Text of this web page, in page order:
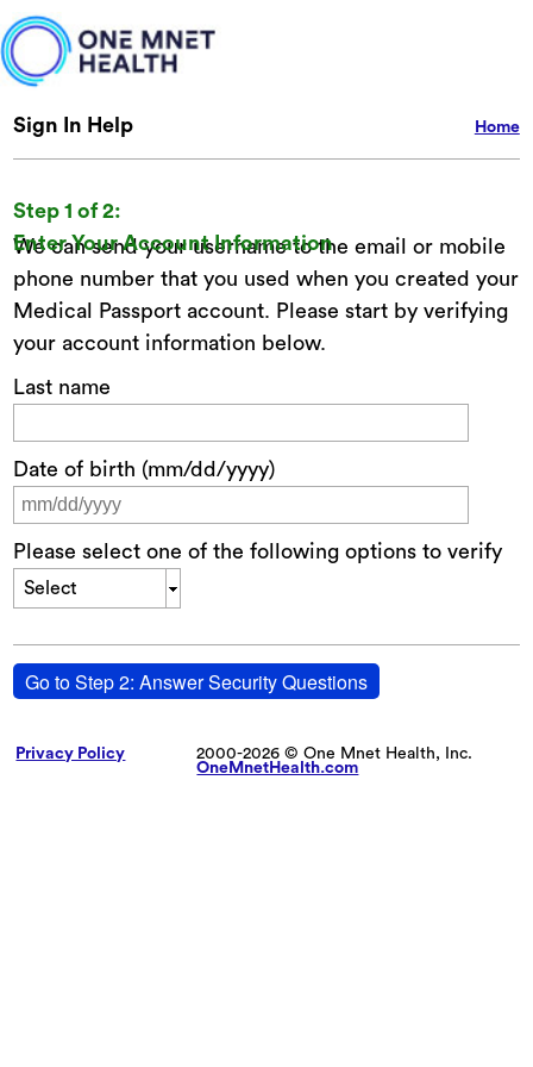
Home
Sign In Help
Step 1 of 2:
Enter Your Account Information
We can send your username to the email or mobile
phone number that you used when you created your
Medical Passport account. Please start by verifying
your account information below.
Last name
Date of birth (mm/dd/yyyy)
Please select one of the following options to verify
Select
Go to Step 2: Answer Security Questions
Privacy Policy
2000-2026 © One Mnet Health, Inc.
OneMnetHealth.com